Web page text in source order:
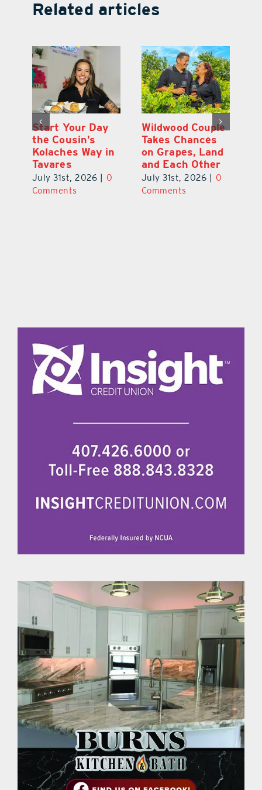
Related articles
Start Your Day
the Cousin’s
Kolaches Way in
Tavares
July 31st, 2026
0
Comments
Wildwood Couple
Takes Chances
on Grapes, Land
and Each Other
July 31st, 2026
0
Comments